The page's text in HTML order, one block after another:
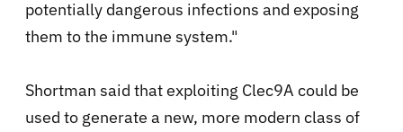
potentially dangerous infections and exposing
them to the immune system."
Shortman said that exploiting Clec9A could be
used to generate a new, more modern class of